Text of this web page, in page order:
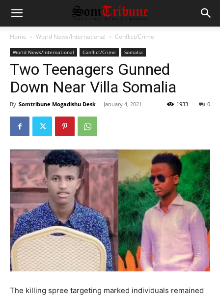
Home World News/International Conflict/Crime
World News/International Conflict/Crime Somalia
Two Teenagers Gunned
Down Near Villa Somalia
By Somtribune Mogadishu Desk - January 4, 2021 0
1933
The killing spree targeting marked individuals remained